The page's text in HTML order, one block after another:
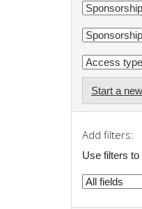
Start a
Add filters:
Use filters